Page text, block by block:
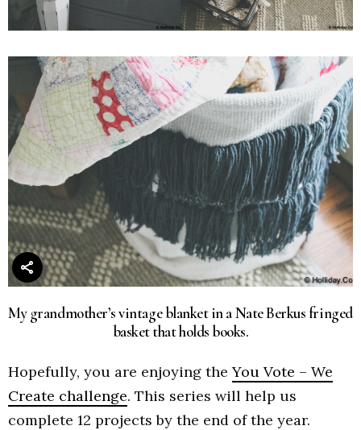
My grandmother’s vintage blanket in a Nate Berkus fringed
basket that holds books.
Hopefully, you are enjoying theYou Vote – We
Create challenge. This series will help us
complete 12 projects by the end of the year.